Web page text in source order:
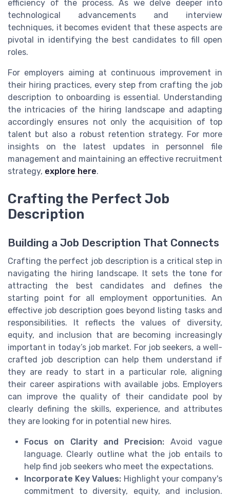
efficiency of the process. As we delve deeper into
technological advancements and interview
techniques, it becomes evident that these aspects are
pivotal in identifying the best candidates to fill open
roles.
For employers aiming at continuous improvement in
their hiring practices, every step from crafting the job
description to onboarding is essential. Understanding
the intricacies of the hiring landscape and adapting
accordingly ensures not only the acquisition of top
talent but also a robust retention strategy. For more
insights on the latest updates in personnel file
management and maintaining an effective recruitment
strategy, explore here.
Crafting the Perfect Job
Description
Building a Job Description That Connects
Crafting the perfect job description is a critical step in
navigating the hiring landscape. It sets the tone for
attracting the best candidates and defines the
starting point for all employment opportunities. An
effective job description goes beyond listing tasks and
responsibilities. It reflects the values of diversity,
equity, and inclusion that are becoming increasingly
important in today’s job market. For job seekers, a well-
crafted job description can help them understand if
they are ready to start in a particular role, aligning
their career aspirations with available jobs. Employers
can improve the quality of their candidate pool by
clearly defining the skills, experience, and attributes
they are looking for in potential new hires.
Focus on Clarity and Precision: Avoid vague
language. Clearly outline what the job entails to
help find job seekers who meet the expectations.
Incorporate Key Values: Highlight your company's
commitment to diversity, equity, and inclusion.